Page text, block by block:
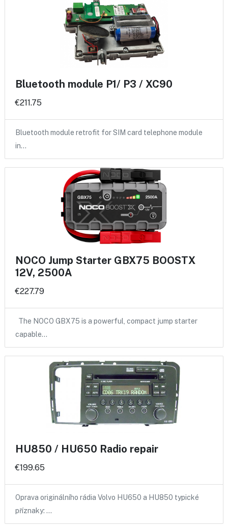
Bluetooth module P1/ P3 / XC90
€211.75
Bluetooth module retrofit for SIM card telephone module
in…
NOCO Jump Starter GBX75 BOOSTX
12V, 2500A
€227.79
The NOCO GBX75 is a powerful, compact jump starter
capable…
HU850 / HU650 Radio repair
€199.65
Oprava originálního rádia Volvo HU650 a HU850 typické
příznaky: …